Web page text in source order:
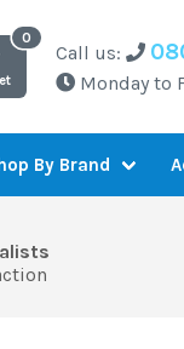
Call us:
Monday to
By Brand